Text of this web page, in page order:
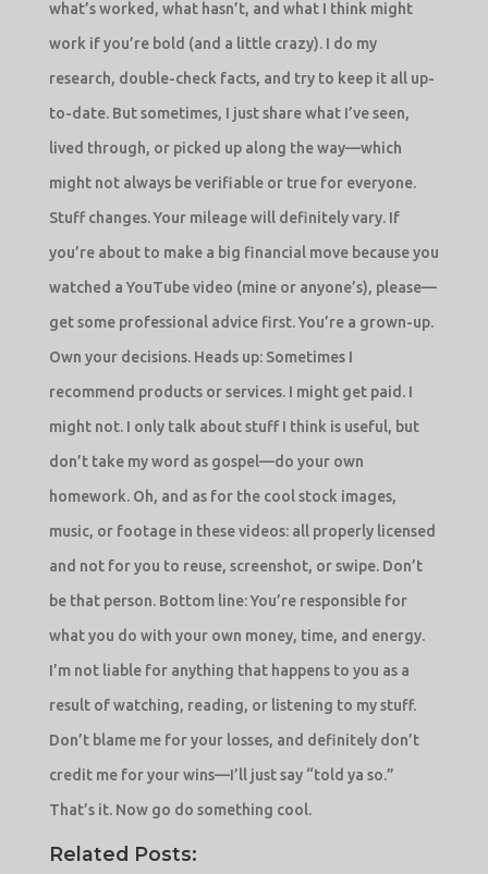
what’s worked, what hasn’t, and what I think might
work if you’re bold (and a little crazy). I do my
research, double-check facts, and try to keep it all up-
to-date. But sometimes, I just share what I’ve seen,
lived through, or picked up along the way—which
might not always be verifiable or true for everyone.
Stuff changes. Your mileage will definitely vary. If
you’re about to make a big financial move because you
watched a YouTube video (mine or anyone’s), please—
get some professional advice first. You’re a grown-up.
Own your decisions. Heads up: Sometimes I
recommend products or services. I might get paid. I
might not. I only talk about stuff I think is useful, but
don’t take my word as gospel—do your own
homework. Oh, and as for the cool stock images,
music, or footage in these videos: all properly licensed
and not for you to reuse, screenshot, or swipe. Don’t
be that person. Bottom line: You’re responsible for
what you do with your own money, time, and energy.
I’m not liable for anything that happens to you as a
result of watching, reading, or listening to my stuff.
Don’t blame me for your losses, and definitely don’t
credit me for your wins—I’ll just say “told ya so.”
That’s it. Now go do something cool.
Related Posts: